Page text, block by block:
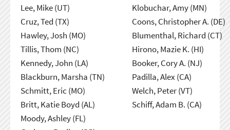
Lee, Mike (UT)
Cruz, Ted (TX)
Hawley, Josh (MO)
Tillis, Thom (NC)
Kennedy, John (LA)
Blackburn, Marsha (TN)
Schmitt, Eric (MO)
Britt, Katie Boyd (AL)
Moody, Ashley (FL)
Klobuchar, Amy (MN)
Coons, Christopher A. (DE)
Blumenthal, Richard (CT)
Hirono, Mazie K. (HI)
Booker, Cory A. (NJ)
Padilla, Alex (CA)
Welch, Peter (VT)
Schiff, Adam B. (CA)